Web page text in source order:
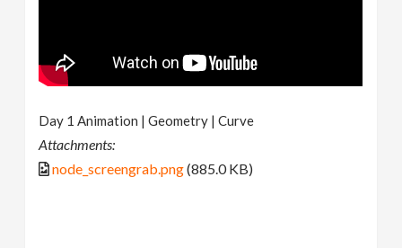
Day 1 Animation | Geometry | Curve
Attachments:
node_screengrab.png(885.0 KB)